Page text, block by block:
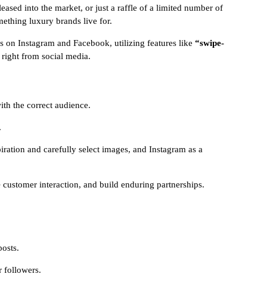
into the market, or just a raffle of a limited number of
luxury brands live for.
on Instagram and Facebook, utilizing features like “swipe-
right from social media.
the correct audience.
and carefully select images, and Instagram as a
interaction, and build enduring partnerships.
followers.